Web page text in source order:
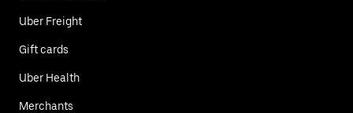
Uber Freight
Gift cards
Uber Health
Merchants